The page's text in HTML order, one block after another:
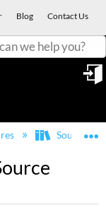
Blog Contact Us
Source